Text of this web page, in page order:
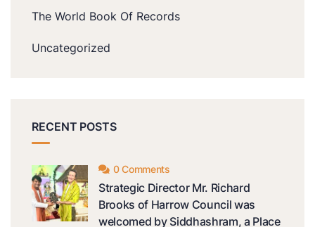
The World Book Of Records
Uncategorized
RECENT POSTS
0 Comments
Strategic Director Mr. Richard
Brooks of Harrow Council was
welcomed by Siddhashram, a Place